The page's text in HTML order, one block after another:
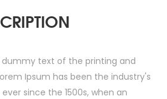
dummy text of the printing and
Ipsum has been the industry's
since the 1500s, when an